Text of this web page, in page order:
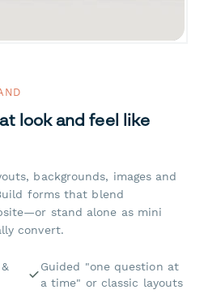
look and feel like
backgrounds, images and
forms that blend
stand alone as mini
convert.
Guided "one question at
a time" or classic layouts